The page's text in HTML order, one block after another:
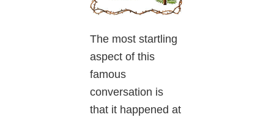
The most startling
aspect of this
famous
conversation is
that it happened at